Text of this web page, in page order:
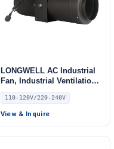
LONGWELL AC Industrial
Fan, Industrial Ventilation
Fan, 110/120V, Low Noise
110-120V/220-240V
View & Inquire